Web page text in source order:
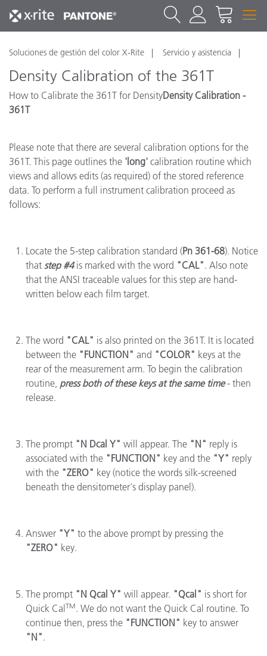
Soluciones de gestión del color X-Rite Servicio y asistencia
Density Calibration of the 361T
How to Calibrate the 361T for DensityDensity Calibration -
361T
Please note that there are several calibration options for the
361T. This page outlines the 'long' calibration routine which
views and allows edits (as required) of the stored reference
data. To perform a full instrument calibration proceed as
follows:
Locate the 5-step calibration standard (Pn 361-68). Notice
that step #4is marked with the word "CAL". Also note
that the ANSI traceable values for this step are hand-
written below each film target.
The word "CAL" is also printed on the 361T. It is located
between the "FUNCTION" and "COLOR" keys at the
rear of the measurement arm. To begin the calibration
routine, press both of these keys at the same time- then
release.
The prompt "N Dcal Y" will appear. The "N" reply is
associated with the "FUNCTION" key and the "Y" reply
with the "ZERO" key (notice the words silk-screened
beneath the densitometer's display panel).
Answer "Y" to the above prompt by pressing the
"ZERO" key.
The prompt "N Qcal Y" will appear. "Qcal" is short for
Quick Cal TM. We do not want the Quick Cal routine. To
continue then, press the "FUNCTION" key to answer
"N".